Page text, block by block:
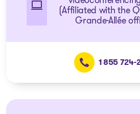
(Affiliated with the
Grande-Allée
1 855 724-